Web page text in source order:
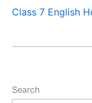
Class 7 English
Search